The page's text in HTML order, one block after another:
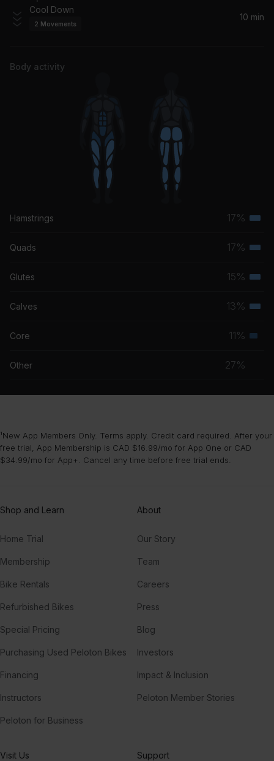
Cool Down
2 Movements
10 min
Body activity
Hamstrings 17%
Quads 17%
Glutes 15%
Calves 13%
Core 11%
Other 27%
¹New App Members Only. Terms apply. Credit card required. After your
free trial, App Membership is CAD $16.99/mo for App One or CAD
$34.99/mo for App+. Cancel any time before free trial ends.
Shop and Learn
Home Trial
Membership
Bike Rentals
Refurbished Bikes
Special Pricing
Purchasing Used Peloton Bikes
Financing
Instructors
Peloton for Business
About
Our Story
Team
Careers
Press
Blog
Investors
Impact & Inclusion
Peloton Member Stories
Visit Us Support